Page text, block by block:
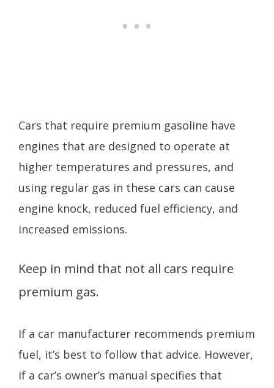
Cars that require premium gasoline have
engines that are designed to operate at
higher temperatures and pressures, and
using regular gas in these cars can cause
engine knock, reduced fuel efficiency, and
increased emissions.
Keep in mind that not all cars require
premium gas.
If a car manufacturer recommends premium
fuel, it’s best to follow that advice. However,
if a car’s owner’s manual specifies that